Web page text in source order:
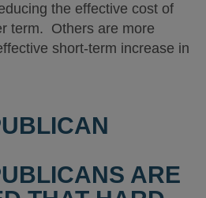
the effective cost of
term. Others are more
short-term increase in
ARE